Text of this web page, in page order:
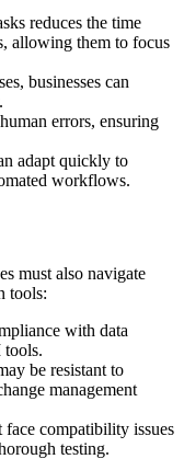
reduces the time
allowing them to focus
businesses can
errors, ensuring
adapt quickly to
workflows.
must also navigate
tools:
with data
tools.
be resistant to
management
compatibility issues
testing.